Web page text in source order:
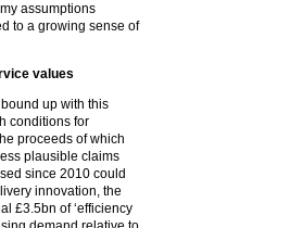
assumptions
to a growing sense of
values
up with this
conditions for
proceeds of which
plausible claims
since 2010 could
innovation, the
£3.5bn of ‘efficiency